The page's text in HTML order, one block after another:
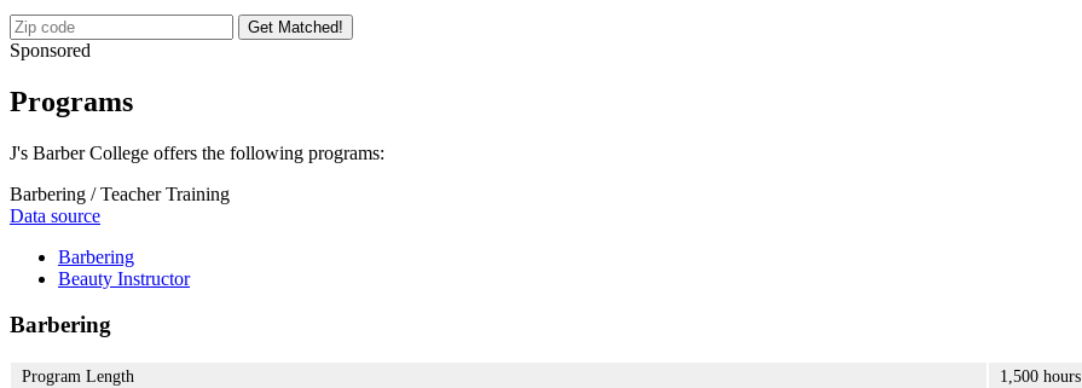
Get Matched!
Sponsored
Programs
J's Barber College offers the following programs:
Barbering / Teacher Training
Data source
Barbering
Beauty Instructor
Barbering
Program Length
1,500 hours